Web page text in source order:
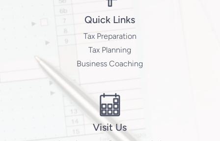
Quick Links
Tax Preparation
Tax Planning
Business Coaching
Visit Us